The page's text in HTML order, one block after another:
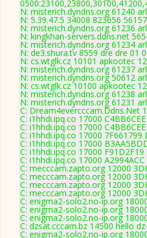
N: misterich.dyndns.org 61240
N: 5.39.47.5 34008 823656
N: misterich.dyndns.org 61236
N: kingkhan-servers.ddns.net
N: misterich.dyndns.org 61234
N: de3.shura.tv 8559 dre dre 01
N: cs.wtglk.cz 10101 apkootec
N: misterich.dyndns.org 61237
N: misterich.dyndns.org 50612
N: cs.wtglk.cz 10100 apkootec
N: misterich.dyndns.org 61238
N: misterich.dyndns.org 61231
C: Dream4evercccam.Ddns.Net
C: i1hhdi.ipq.co 17000
C: i1hhdi.ipq.co 17000
C: i1hhdi.ipq.co 17000
C: i1hhdi.ipq.co 17000
C: i1hhdi.ipq.co 17000
C: i1hhdi.ipq.co 17000
C: mecccam.zapto.org 12000
C: mecccam.zapto.org 12000
C: mecccam.zapto.org 12000
C: mecccam.zapto.org 12000
C: enigma2-solo2.no-ip.org
C: enigma2-solo2.no-ip.org
C: enigma2-solo2.no-ip.org
C: dzsat.cccam.bz 14500 hello
C: enigma2-solo2.no-ip.org